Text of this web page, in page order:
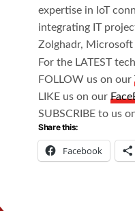
expertise in IoT
integrating IT
Zolghadr,
For the LATEST
FOLLOW us on our
LIKE us on our
SUBSCRIBE to us
Share this:
Facebook